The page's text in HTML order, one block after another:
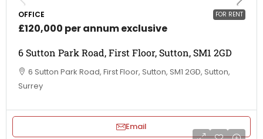
FOR RENT
OFFICE
£120,000 per annum exclusive
6 Sutton Park Road, First Floor, Sutton, SM1 2GD
6 Sutton Park Road, First Floor, Sutton, SM1 2GD, Sutton,
Surrey
Email